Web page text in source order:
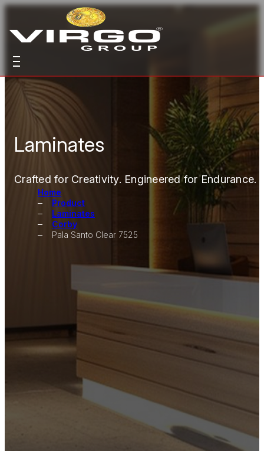
Laminates
Crafted for Creativity. Engineered for Endurance.
Home
Product
Laminates
Corby
Pala Santo Clear 7525